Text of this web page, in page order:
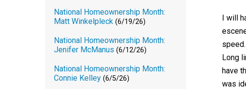
National Homeownership Month:
Matt Winkelpleck (6/19/26)
National Homeownership Month:
Jenifer McManus (6/12/26)
National Homeownership Month:
Connie Kelley (6/5/26)
I will
Long
have
was